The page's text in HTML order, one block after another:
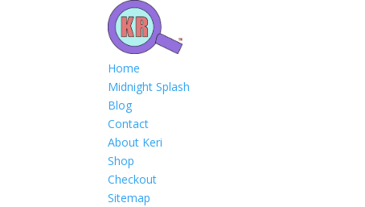
Home
Midnight Splash
Blog
Contact
About Keri
Shop
Checkout
Sitemap